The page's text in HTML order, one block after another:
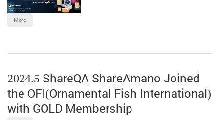
More
2024.5 ShareQA ShareAmano Joined
the OFI(Ornamental Fish International)
with GOLD Membership